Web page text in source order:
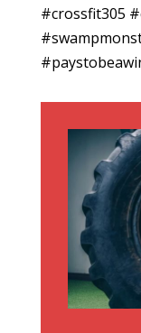
#crossfit305